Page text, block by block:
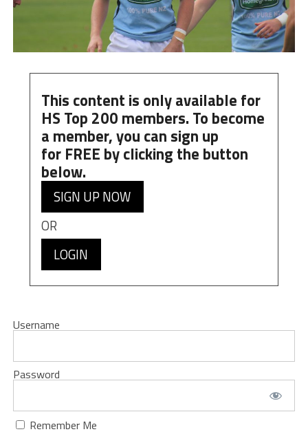
This content is only available for
HS Top 200 members. To become
a member, you can sign up
for FREE by clicking the button
below.
SIGN UP NOW
OR
LOGIN
Username
Password
Remember Me